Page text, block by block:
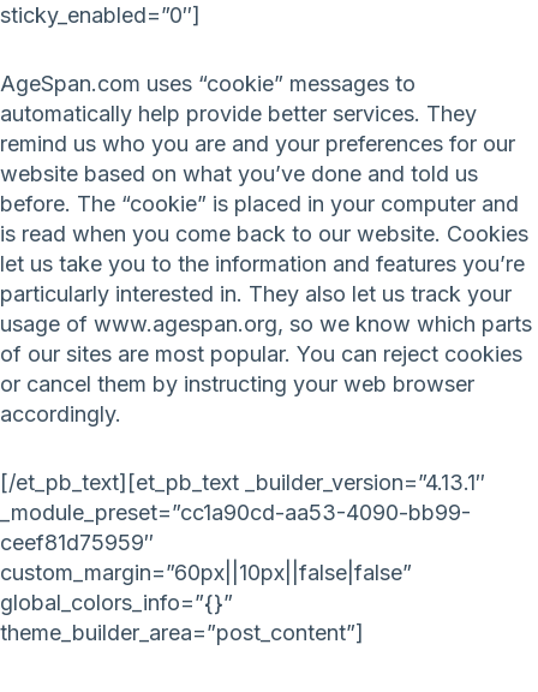
sticky_enabled=”0″]
AgeSpan.com uses “cookie” messages to
automatically help provide better services. They
remind us who you are and your preferences for our
website based on what you’ve done and told us
before. The “cookie” is placed in your computer and
is read when you come back to our website. Cookies
let us take you to the information and features you’re
particularly interested in. They also let us track your
usage of www.agespan.org, so we know which parts
of our sites are most popular. You can reject cookies
or cancel them by instructing your web browser
accordingly.
[/et_pb_text][et_pb_text _builder_version=”4.13.1″
_module_preset=”cc1a90cd-aa53-4090-bb99-
ceef81d75959″
custom_margin=”60px||10px||false|false”
global_colors_info=”{}”
theme_builder_area=”post_content”]